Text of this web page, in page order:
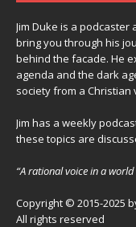
Jim Duke is a
bring you through his
behind the facade. He
agenda and the dark
society from a Christian
Jim has a weekly
these topics are
“A rational voice in a
Copyright © 2015-2025
All rights reserved